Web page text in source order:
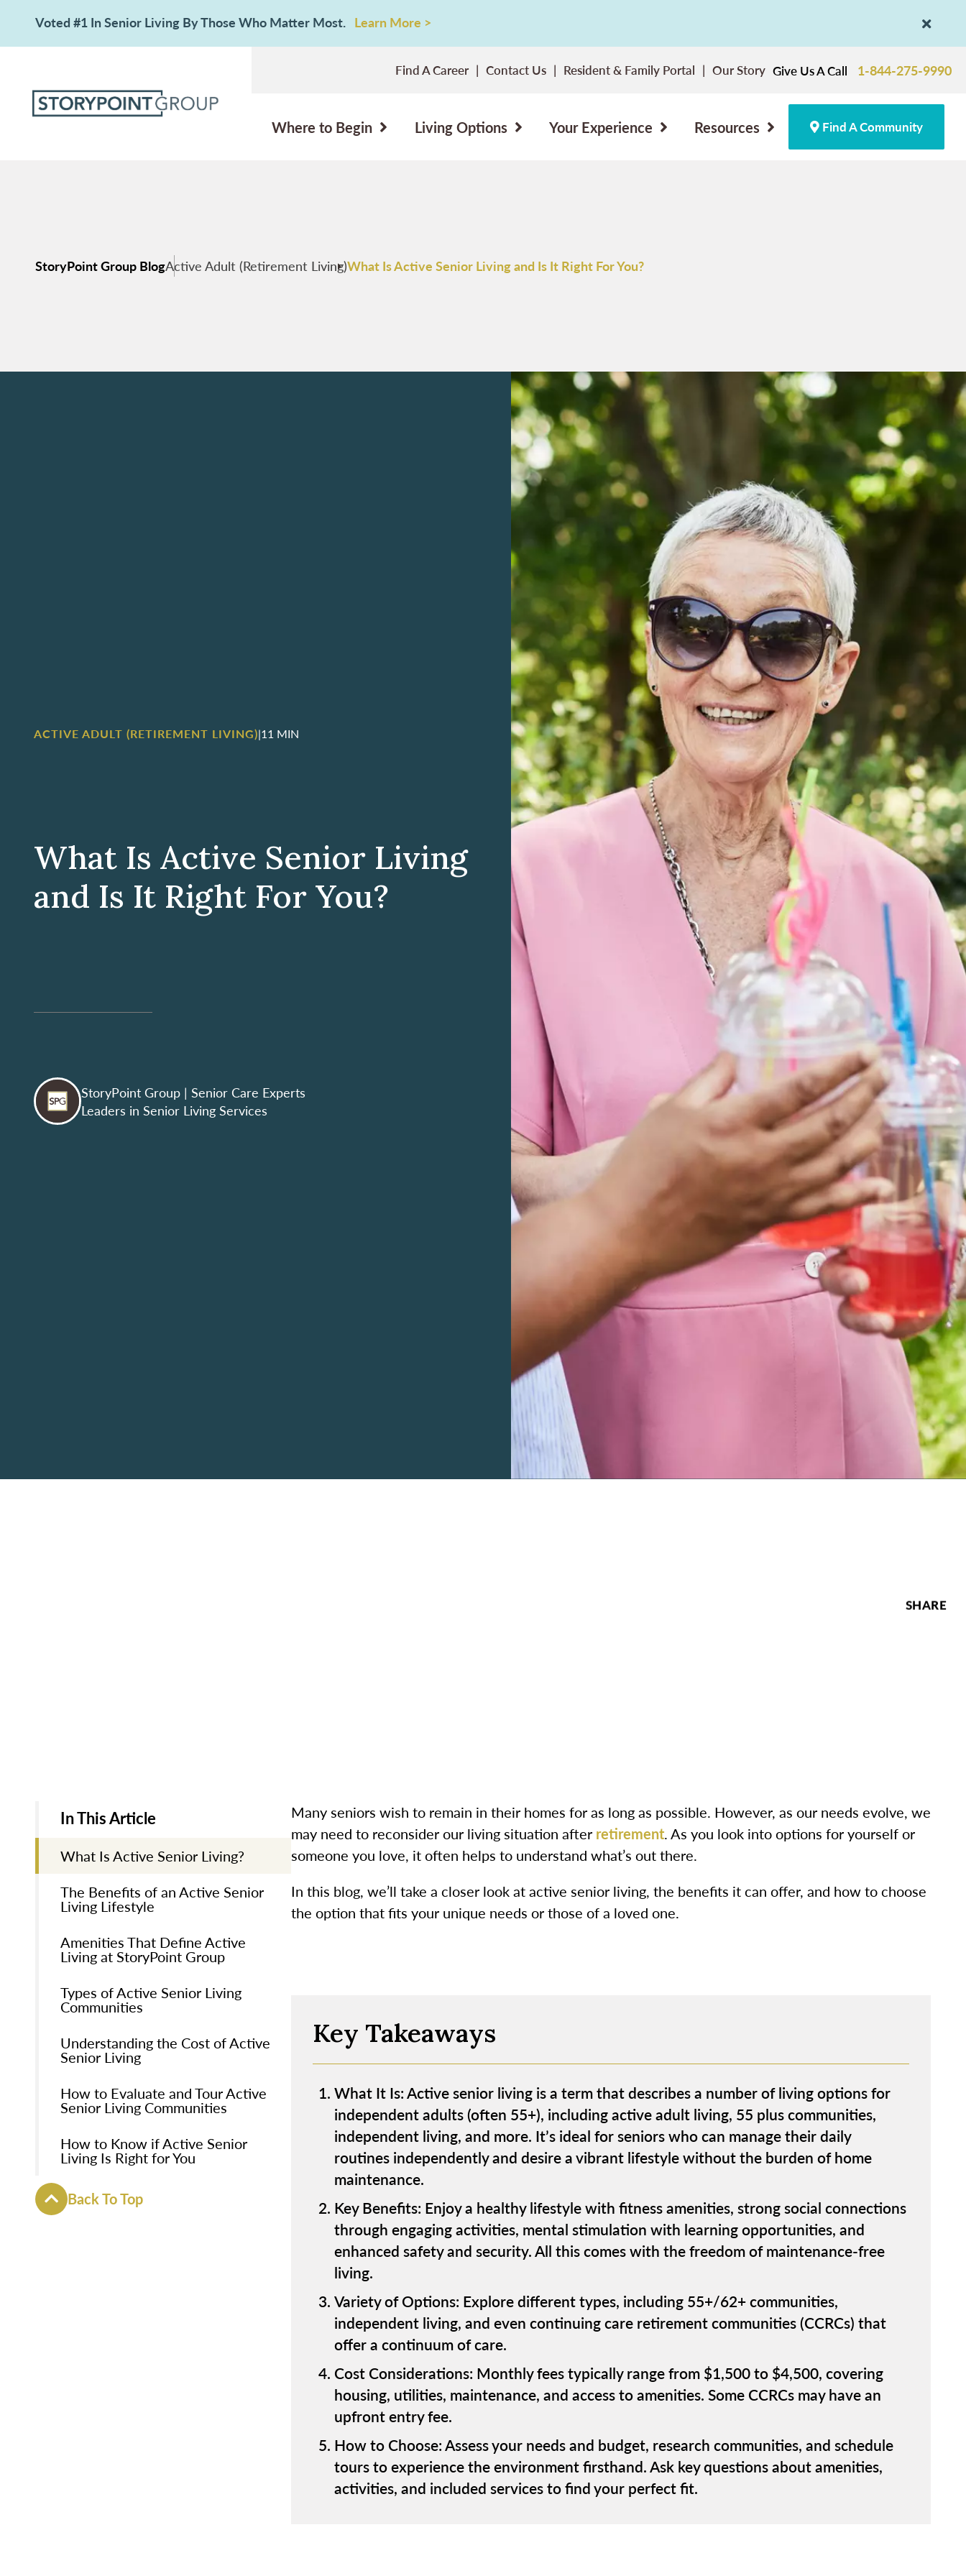
Voted #1 In Senior Living By Those Who Matter Most. Learn More >
Find A Career Contact Us Resident & Family Portal Our Story Give Us A Call 1-844-275-9990
Where to Begin Living Options Your Experience Resources Find A Community
StoryPoint Group BlogActive Adult (Retirement Living)What Is Active Senior Living and Is It Right For You?
ACTIVE ADULT (RETIREMENT LIVING)|11 MIN
What Is Active Senior Living
and Is It Right For You?
StoryPoint Group | Senior Care Experts
Leaders in Senior Living Services
In This Article
What Is Active Senior Living?
The Benefits of an Active Senior
Living Lifestyle
Amenities That Define Active
Living at StoryPoint Group
Types of Active Senior Living
Communities
Understanding the Cost of Active
Senior Living
How to Evaluate and Tour Active
Senior Living Communities
How to Know if Active Senior
Living Is Right for You
Back To Top
Many seniors wish to remain in their homes for as long as possible. However, as our needs evolve, we
may need to reconsider our living situation after retirement. As you look into options for yourself or
someone you love, it often helps to understand what’s out there.
In this blog, we’ll take a closer look at active senior living, the benefits it can offer, and how to choose
the option that fits your unique needs or those of a loved one.
Key Takeaways
What It Is: Active senior living is a term that describes a number of living options for
independent adults (often 55+), including active adult living, 55 plus communities,
independent living, and more. It’s ideal for seniors who can manage their daily
routines independently and desire a vibrant lifestyle without the burden of home
maintenance.
Key Benefits: Enjoy a healthy lifestyle with fitness amenities, strong social connections
through engaging activities, mental stimulation with learning opportunities, and
enhanced safety and security. All this comes with the freedom of maintenance-free
living.
Variety of Options: Explore different types, including 55+/62+ communities,
independent living, and even continuing care retirement communities (CCRCs) that
offer a continuum of care.
Cost Considerations: Monthly fees typically range from $1,500 to $4,500, covering
housing, utilities, maintenance, and access to amenities. Some CCRCs may have an
upfront entry fee.
How to Choose: Assess your needs and budget, research communities, and schedule
tours to experience the environment firsthand. Ask key questions about amenities,
activities, and included services to find your perfect fit.
SHARE